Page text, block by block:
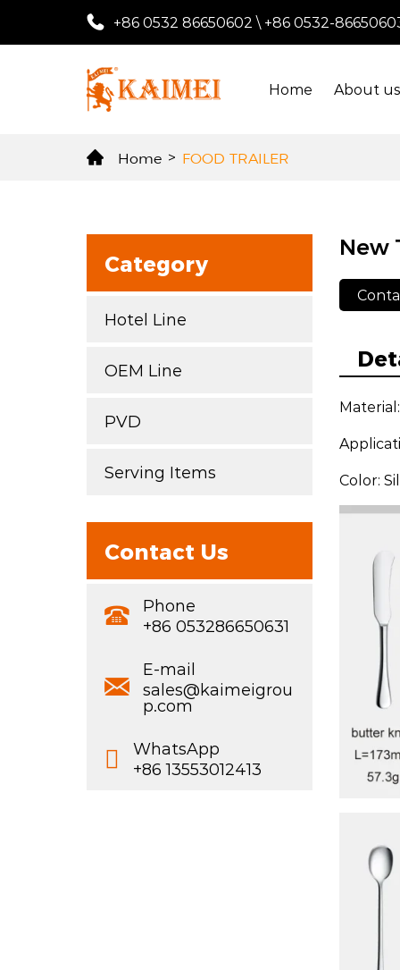
+86 0532 86650602 \ +86 0532-
Home About us
Home > FOOD TRAILER
Category
Hotel Line
OEM Line
PVD
Serving Items
Contact Us
Phone
+86 053286650631
E-mail
sales@kaimeigrou
p.com
WhatsApp
+86 13553012413
New
Color: